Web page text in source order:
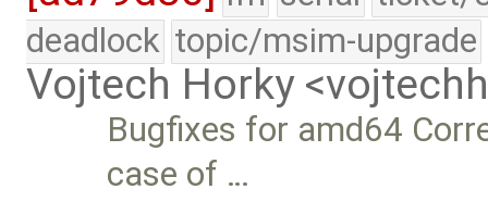
deadlock topic/msim-upgrade
Vojtech Horky
Bugfixes for amd64
case of …